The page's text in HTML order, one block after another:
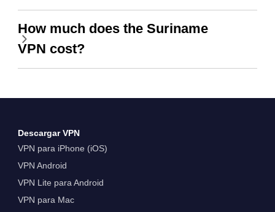
How much does the Suriname
VPN cost?
Descargar VPN
VPN para iPhone (iOS)
VPN Android
VPN Lite para Android
VPN para Mac